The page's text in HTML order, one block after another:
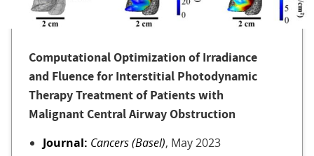
Computational Optimization of Irradiance
and Fluence for Interstitial Photodynamic
Therapy Treatment of Patients with
Malignant Central Airway Obstruction
Journal: Cancers (Basel), May 2023